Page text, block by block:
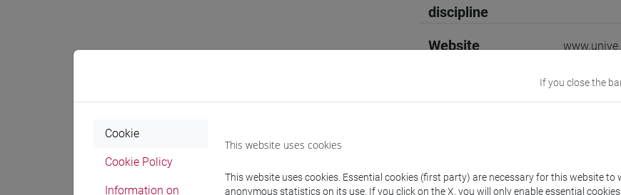
discipline
Website
Website:
Office
Website:
If you close the
Cookie
Cookie Policy
Information on
This website uses cookies
This website uses cookies. Essential cookies (first party) are necessary for this website
anonymous statistics on its use. If you click on the X, you will only enable essential